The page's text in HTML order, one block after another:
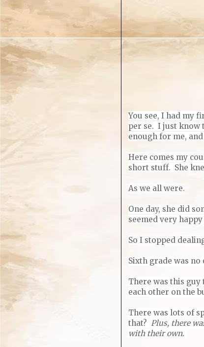
You see, I had my
per se. I just know
enough for me,
Here comes my
short stuff. She
As we all were.
One day, she did
seemed very
So I stopped
Sixth grade was no
There was this
each other on the
There was lots of
that? Plus, there
with their own.